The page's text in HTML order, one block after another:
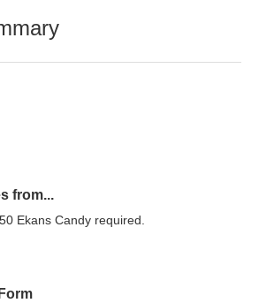
from...
Ekans Candy required.